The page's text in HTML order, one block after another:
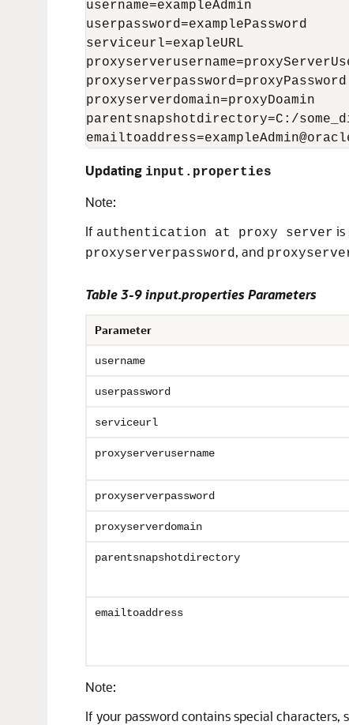
username=exampleAdmin
userpassword=examplePassword
serviceurl=exapleURL
proxyserverpassword=proxyPassword
proxyserverdomain=proxyDoamin
parentsnapshotdirectory=C:/
Updating input.properties
Note:
If authentication at proxy server is
proxyserverpassword, and
Table 3-9 input.properties Parameters
Parameter
username
userpassword
serviceurl
proxyserverusername
proxyserverpassword
proxyserverdomain
parentsnapshotdirectory
emailtoaddress
Note:
If your password contains special characters,